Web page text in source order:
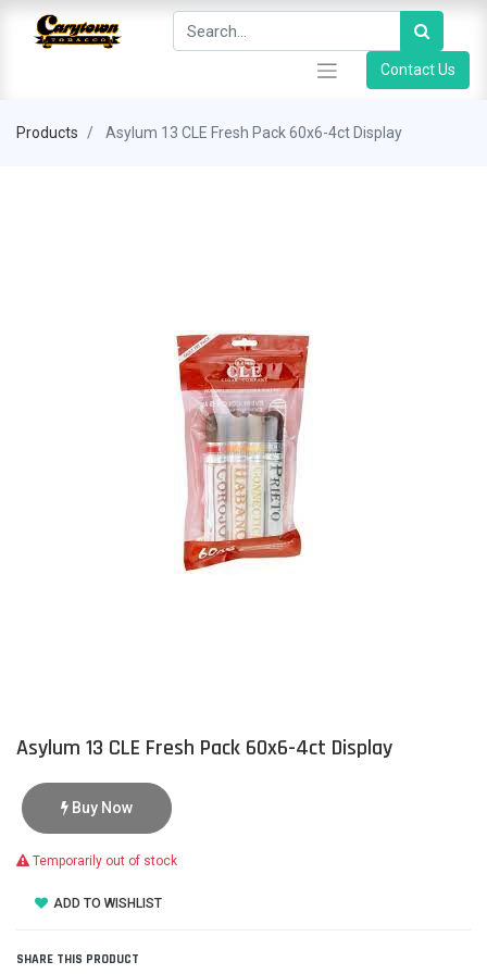
Contact Us
Products Asylum 13 CLE Fresh Pack 60x6-4ct Display
Asylum 13 CLE Fresh Pack 60x6-4ct Display
Buy Now
Temporarily out of stock
ADD TO WISHLIST
SHARE THIS PRODUCT